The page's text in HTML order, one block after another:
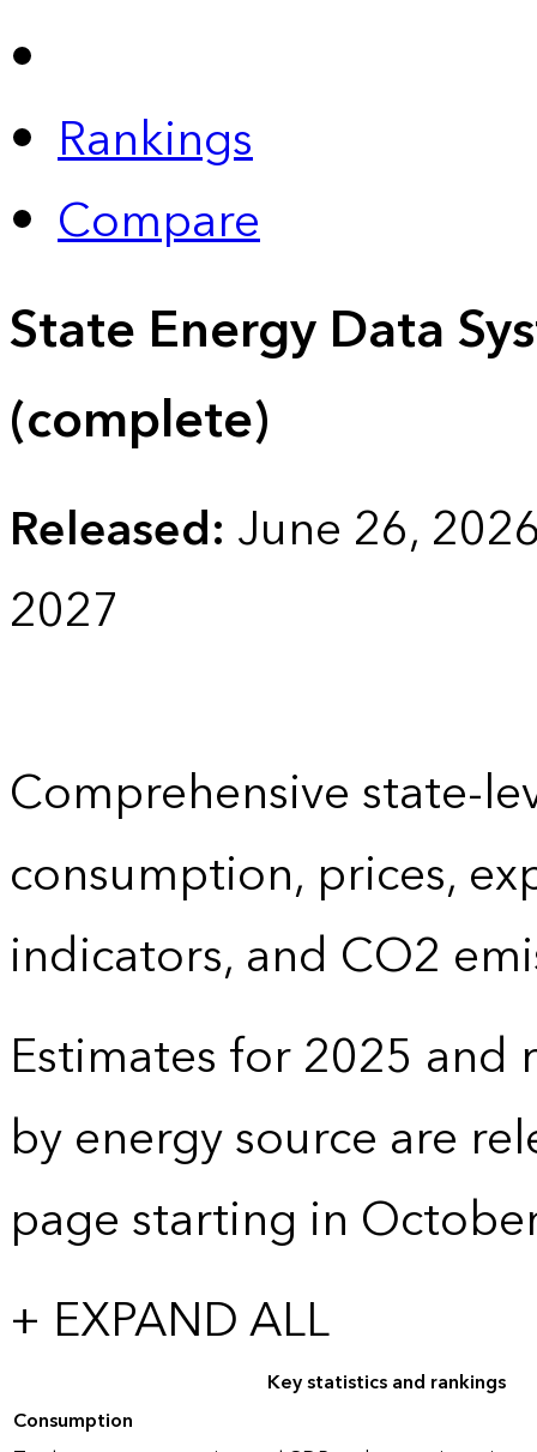
Rankings
Compare
State Energy Data
(complete)
Released: June 26,
2027
Comprehensive state-
consumption, prices,
indicators, and CO2
Estimates for 2025 and
by energy source are
page starting in
+ EXPAND ALL
Key statistics and rankings
Consumption